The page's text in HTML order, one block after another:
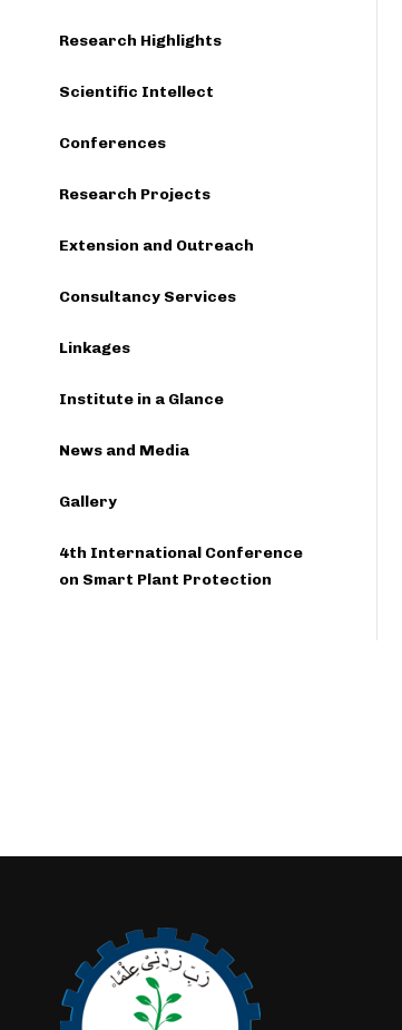
Research Highlights
Scientific Intellect
Conferences
Research Projects
Extension and Outreach
Consultancy Services
Linkages
Institute in a Glance
News and Media
Gallery
4th International Conference
on Smart Plant Protection